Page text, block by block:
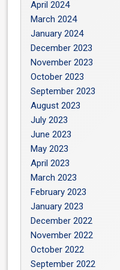
April 2024
March 2024
January 2024
December 2023
November 2023
October 2023
September 2023
August 2023
July 2023
June 2023
May 2023
April 2023
March 2023
February 2023
January 2023
December 2022
November 2022
October 2022
September 2022